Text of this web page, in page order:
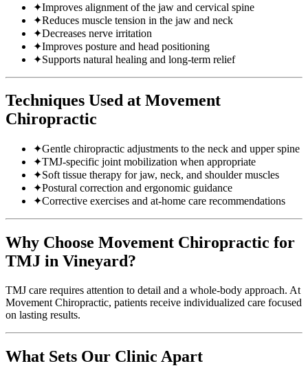
✦Improves alignment of the jaw and cervical spine
✦Reduces muscle tension in the jaw and neck
✦Decreases nerve irritation
✦Improves posture and head positioning
✦Supports natural healing and long-term relief
Techniques Used at Movement
Chiropractic
✦Gentle chiropractic adjustments to the neck and upper spine
✦TMJ-specific joint mobilization when appropriate
✦Soft tissue therapy for jaw, neck, and shoulder muscles
✦Postural correction and ergonomic guidance
✦Corrective exercises and at-home care recommendations
Why Choose Movement Chiropractic for
TMJ in Vineyard?
TMJ care requires attention to detail and a whole-body approach. At
Movement Chiropractic, patients receive individualized care focused
on lasting results.
What Sets Our Clinic Apart